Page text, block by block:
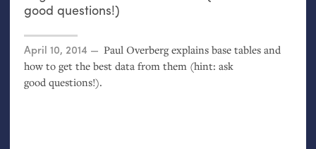
good questions!)
Posted on
April 10, 2014
Paul Overberg explains base tables and
how to get the best data from them (hint: ask
good questions!).